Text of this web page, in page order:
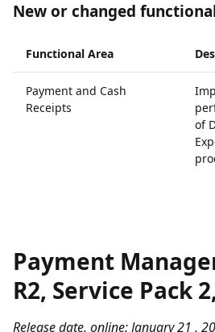
New or changed
Functional Area
Payment and Cash
Receipts
of
Payment
R2, Service Pack
Release date, online: January 21 ,